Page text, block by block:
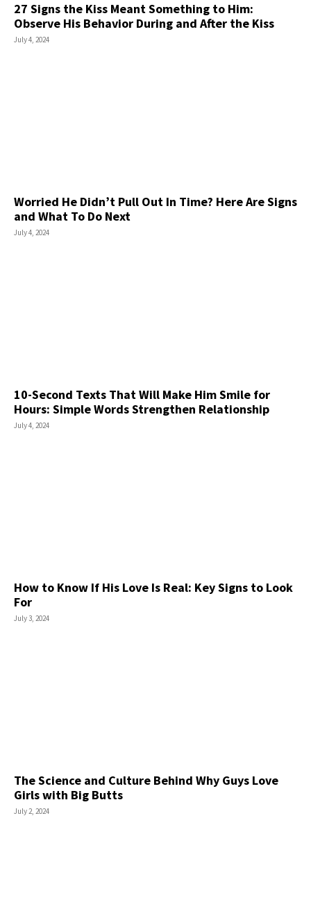
27 Signs the Kiss Meant Something to Him:
Observe His Behavior During and After the Kiss
July 4, 2024
Worried He Didn’t Pull Out In Time? Here Are Signs
and What To Do Next
July 4, 2024
10-Second Texts That Will Make Him Smile for
Hours: Simple Words Strengthen Relationship
July 4, 2024
How to Know If His Love Is Real: Key Signs to Look
For
July 3, 2024
The Science and Culture Behind Why Guys Love
Girls with Big Butts
July 2, 2024